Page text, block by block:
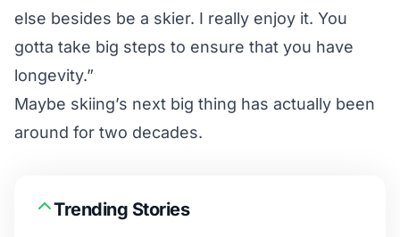
else besides be a skier. I really enjoy it. You
gotta take big steps to ensure that you have
longevity.”
Maybe skiing’s next big thing has actually been
around for two decades.
Trending Stories